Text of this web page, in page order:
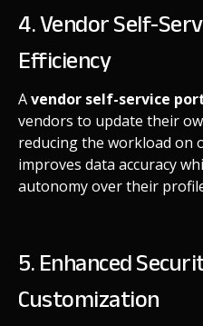
4. Vendor Self-
Efficiency
Avendor self-service
vendors to update their
reducing the workload on
improves data accuracy
autonomy over their
5. Enhanced
Customization